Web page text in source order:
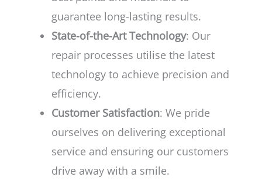
guarantee long-lasting results.
State-of-the-Art Technology: Our
repair processes utilise the latest
technology to achieve precision and
efficiency.
Customer Satisfaction: We pride
ourselves on delivering exceptional
service and ensuring our customers
drive away with a smile.